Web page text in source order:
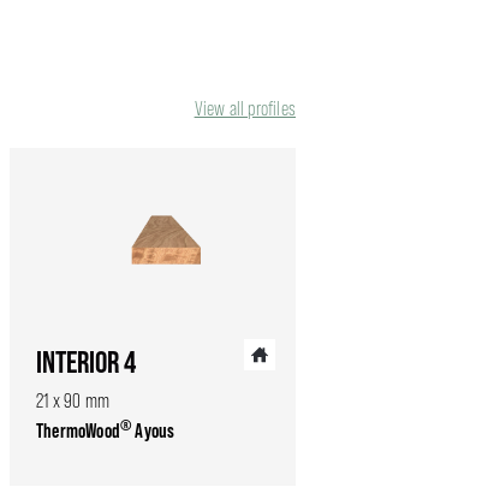
View all profiles
INTERIOR 4
21 x 90 mm
ThermoWood®Ayous